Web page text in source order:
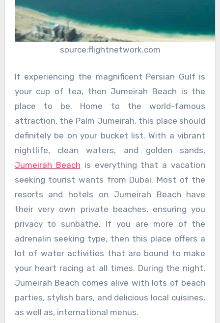
source:flightnetwork.com
If experiencing the magnificent Persian Gulf is
your cup of tea, then Jumeirah Beach is the
place to be. Home to the world-famous
attraction, the Palm Jumeirah, this place should
definitely be on your bucket list. With a vibrant
nightlife, clean waters, and golden sands,
Jumeirah Beach is everything that a vacation
seeking tourist wants from Dubai. Most of the
resorts and hotels on Jumeirah Beach have
their very own private beaches, ensuring you
privacy to sunbathe. If you are more of the
adrenalin seeking type, then this place offers a
lot of water activities that are bound to make
your heart racing at all times. During the night,
Jumeirah Beach comes alive with lots of beach
parties, stylish bars, and delicious local cuisines,
as well as, international menus.